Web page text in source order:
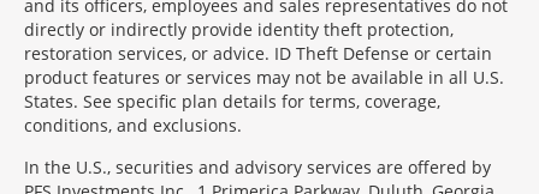
and its officers, employees and sales representatives do not
directly or indirectly provide identity theft protection,
restoration services, or advice. ID Theft Defense or certain
product features or services may not be available in all U.S.
States. See specific plan details for terms, coverage,
conditions, and exclusions.
In the U.S., securities and advisory services are offered by